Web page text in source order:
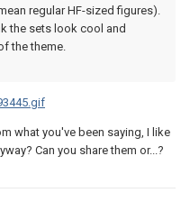
regular HF-sized figures).
the sets look cool and
the theme.
what you've been saying, I like
Can you share them or...?